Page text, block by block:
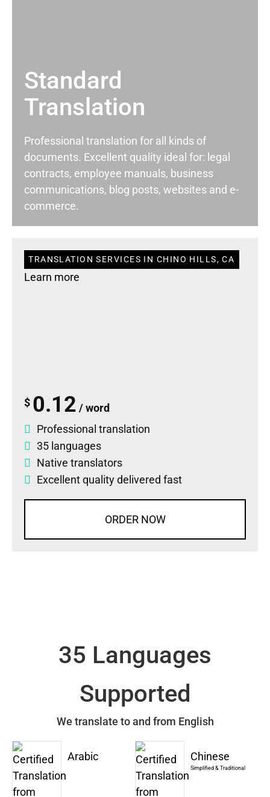
Standard
Translation
Professional translation for all kinds of
documents. Excellent quality ideal for: legal
contracts, employee manuals, business
communications, blog posts, websites and e-
commerce.
TRANSLATION SERVICES IN CHINO HILLS, CA
Learn more
$ 0.12 / word
Professional translation
35 languages
Native translators
Excellent quality delivered fast
ORDER NOW
35 Languages
Supported
We translate to and from English
Arabic Chinese
Simplified & Traditional